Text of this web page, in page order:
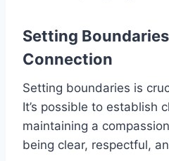
Setting
Connection
Setting boundaries is
It’s possible to establish
maintaining a
being clear, respectful,